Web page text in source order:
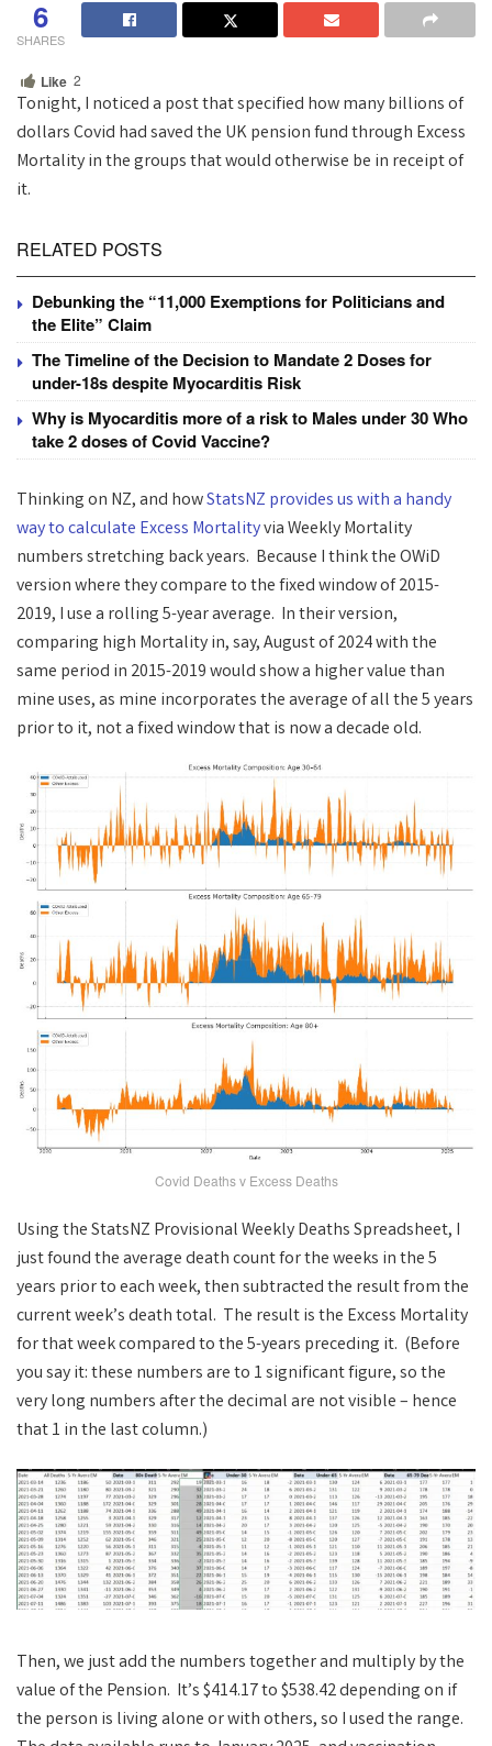
6
SHARES
Like 2
Tonight, I noticed a post that specified how many billions of
dollars Covid had saved the UK pension fund through Excess
Mortality in the groups that would otherwise be in receipt of
it.
RELATED POSTS
Debunking the “11,000 Exemptions for Politicians and
the Elite” Claim
The Timeline of the Decision to Mandate 2 Doses for
under-18s despite Myocarditis Risk
Why is Myocarditis more of a risk to Males under 30 Who
take 2 doses of Covid Vaccine?
Thinking on NZ, and howStatsNZ provides us with a handy
way to calculate Excess Mortalityvia Weekly Mortality
numbers stretching back years. Because I think the OWiD
version where they compare to the fixed window of 2015-
2019, I use a rolling 5-year average. In their version,
comparing high Mortality in, say, August of 2024 with the
same period in 2015-2019 would show a higher value than
mine uses, as mine incorporates the average of all the 5 years
prior to it, not a fixed window that is now a decade old.
Covid Deaths v Excess Deaths
Using the StatsNZ Provisional Weekly Deaths Spreadsheet, I
just found the average death count for the weeks in the 5
years prior to each week, then subtracted the result from the
current week’s death total. The result is the Excess Mortality
for that week compared to the 5-years preceding it. (Before
you say it: these numbers are to 1 significant figure, so the
very long numbers after the decimal are not visible – hence
that 1 in the last column.)
Then, we just add the numbers together and multiply by the
value of the Pension. It’s $414.17 to $538.42 depending on if
the person is living alone or with others, so I used the range.